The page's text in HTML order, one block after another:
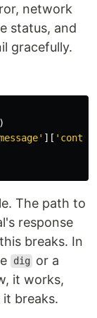
network
status, and
gracefully.
)
][
The path to
response
breaks. In
dig
or a
it works,
breaks.